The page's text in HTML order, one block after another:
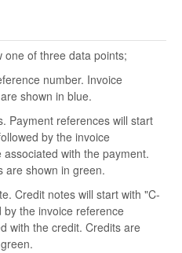
one of three data points;
number. Invoice
shown in blue.
Payment references will start
by the invoice
associated with the payment.
are shown in green.
Credit notes will start with "C-
by the invoice reference
with the credit. Credits are